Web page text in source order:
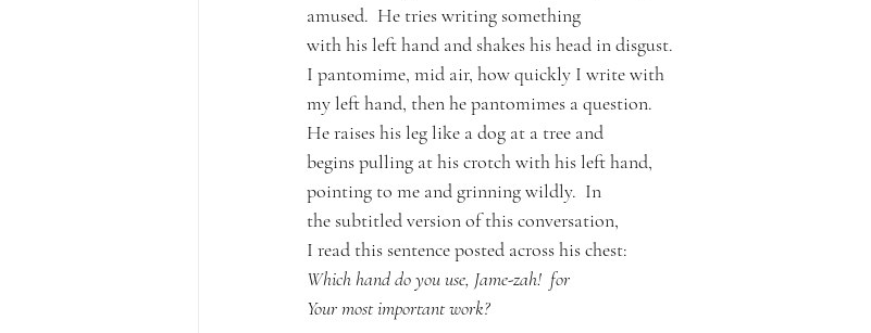
amused.  He tries writing something
with his left hand and shakes his head in disgust.
I pantomime, mid air, how quickly I write with
my left hand, then he pantomimes a question.
He raises his leg like a dog at a tree and
begins pulling at his crotch with his left hand,
pointing to me and grinning wildly.  In
the subtitled version of this conversation,
I read this sentence posted across his chest:
Which hand do you use, Jame-zah!  for
Your most important work?